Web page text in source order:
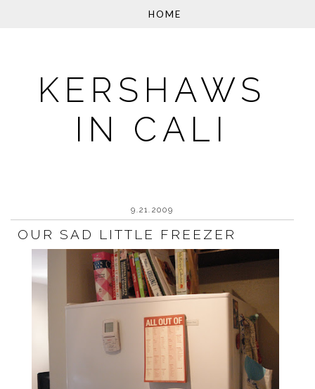
KERSHAWS
IN CALI
9.21.2009
OUR SAD LITTLE FREEZER